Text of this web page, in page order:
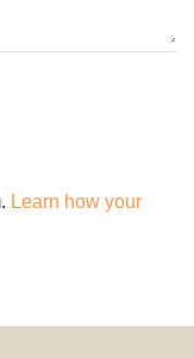
Learn how your